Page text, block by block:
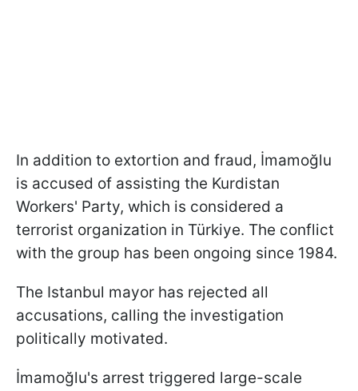
In addition to extortion and fraud, İmamoğlu
is accused of assisting the Kurdistan
Workers' Party, which is considered a
terrorist organization in Türkiye. The conflict
with the group has been ongoing since 1984.
The Istanbul mayor has rejected all
accusations, calling the investigation
politically motivated.
İmamoğlu's arrest triggered large-scale